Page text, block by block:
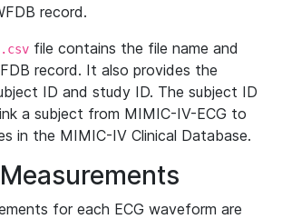
record.
file contains the file name and
record. It also provides the
ID and study ID. The subject ID
a subject from MIMIC-IV-ECG to
in the MIMIC-IV Clinical Database.
for each ECG waveform are